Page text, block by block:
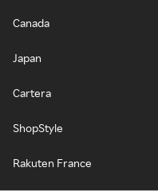
Canada
Japan
Cartera
ShopStyle
Rakuten France